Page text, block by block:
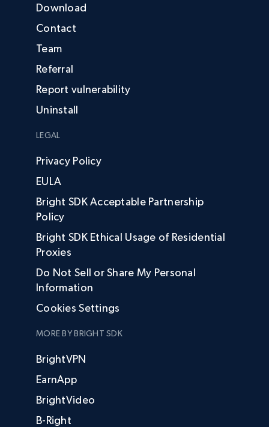
Download
Contact
Team
Referral
Report vulnerability
Uninstall
LEGAL
Privacy Policy
EULA
Bright SDK Acceptable Partnership
Policy
Bright SDK Ethical Usage of Residential
Proxies
Do Not Sell or Share My Personal
Information
Cookies Settings
MORE BY BRIGHT SDK
BrightVPN
EarnApp
BrightVideo
B-Right